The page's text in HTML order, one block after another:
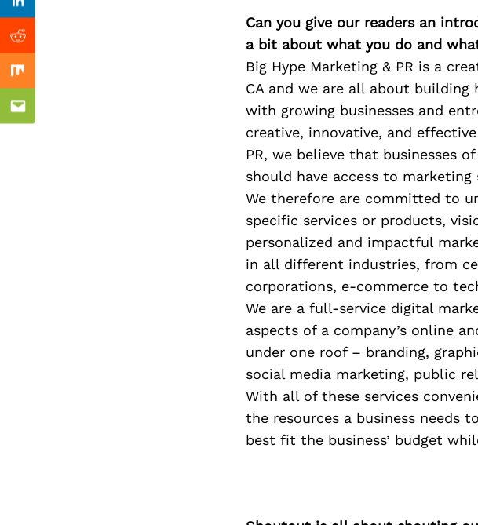
Can you give our readers an
a bit about what you do and
Big Hype Marketing & PR is a
CA and we are all about building
with growing businesses and
creative, innovative, and
PR, we believe that businesses
should have access to
We therefore are committed to
specific services or products,
personalized and impactful
in all different industries, from
corporations, e-commerce to
We are a full-service digital
aspects of a company’s online
under one roof – branding,
social media marketing, public
With all of these services
the resources a business needs
best fit the business’ budget
Linkedin
Reddit
Mix
Email